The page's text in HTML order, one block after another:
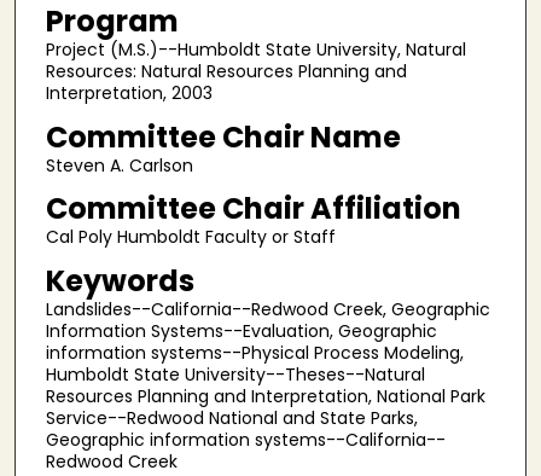
Program
Project (M.S.)--Humboldt State University, Natural
Resources: Natural Resources Planning and
Interpretation, 2003
Committee Chair Name
Steven A. Carlson
Committee Chair Affiliation
Cal Poly Humboldt Faculty or Staff
Keywords
Landslides--California--Redwood Creek, Geographic
Information Systems--Evaluation, Geographic
information systems--Physical Process Modeling,
Humboldt State University--Theses--Natural
Resources Planning and Interpretation, National Park
Service--Redwood National and State Parks,
Geographic information systems--California--
Redwood Creek